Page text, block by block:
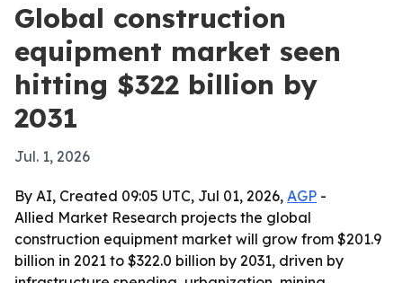
Global construction
equipment market seen
hitting $322 billion by
2031
Jul. 1, 2026
By AI, Created 09:05 UTC, Jul 01, 2026, AGP -
Allied Market Research projects the global
construction equipment market will grow from $201.9
billion in 2021 to $322.0 billion by 2031, driven by